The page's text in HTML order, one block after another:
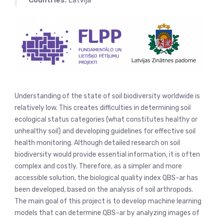
Understanding of the state of soil biodiversity worldwide is
relatively low. This creates difficulties in determining soil
ecological status categories (what constitutes healthy or
unhealthy soil) and developing guidelines for effective soil
health monitoring. Although detailed research on soil
biodiversity would provide essential information, it is often
complex and costly. Therefore, as a simpler and more
accessible solution, the biological quality index QBS-ar has
been developed, based on the analysis of soil arthropods.
The main goal of this project is to develop machine learning
models that can determine QBS-ar by analyzing images of